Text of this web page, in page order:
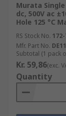
Murata
dc, 500V ac
Hole 125 °C
RS Stock No.
Mfr. Part No.
Subtotal (1 pack
Kr. 59,86(exc.
Quantity